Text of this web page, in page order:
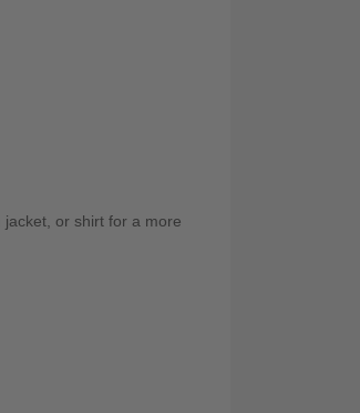
or shirt for a more